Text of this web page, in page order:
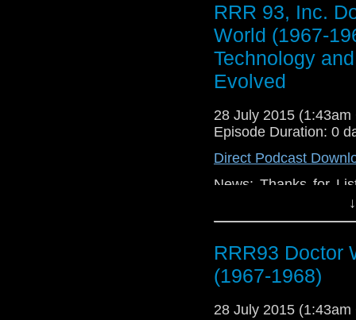
RRR 93, Inc.
World (1967-
Technology
Evolved
28 July 2015 (1:43am
Episode Duration: 0
Direct Podcast
News: Thanks for
Update, TV: Doctor
Movies: Kill the
RRR93 Doctor
(1967-1968)
28 July 2015 (1:43am